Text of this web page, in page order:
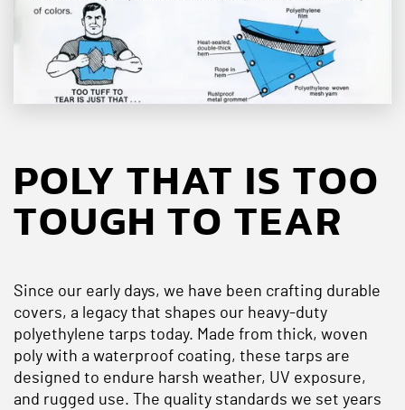
POLY THAT IS TOO
TOUGH TO TEAR
Since our early days, we have been crafting durable
covers, a legacy that shapes our heavy-duty
polyethylene tarps today. Made from thick, woven
poly with a waterproof coating, these tarps are
designed to endure harsh weather, UV exposure,
and rugged use. The quality standards we set years